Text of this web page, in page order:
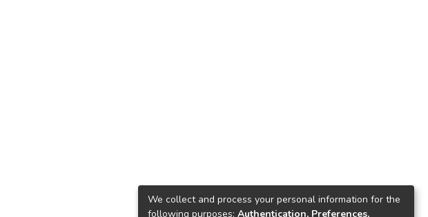
We collect and process your personal information for the
following purposes: Authentication, Preferences,